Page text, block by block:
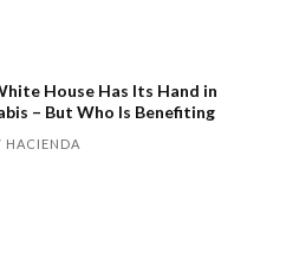
House Has Its Hand in
– But Who Is Benefiting
HACIENDA